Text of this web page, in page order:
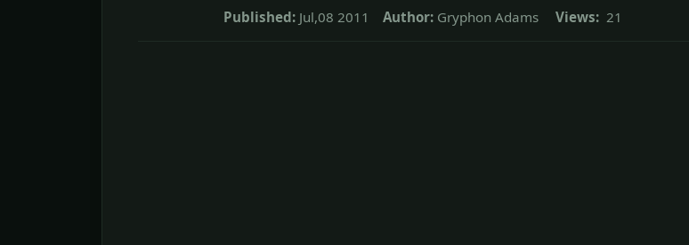
Published: Jul,08 2011 Author: Gryphon Adams Views: 21